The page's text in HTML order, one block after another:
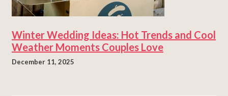
Winter Wedding Ideas: Hot Trends and Cool
Weather Moments Couples Love
December 11, 2025